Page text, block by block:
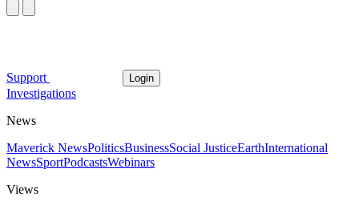
Support Login
Investigations
News
Maverick NewsPoliticsBusinessSocial JusticeEarthInternational
NewsSportPodcastsWebinars
Views